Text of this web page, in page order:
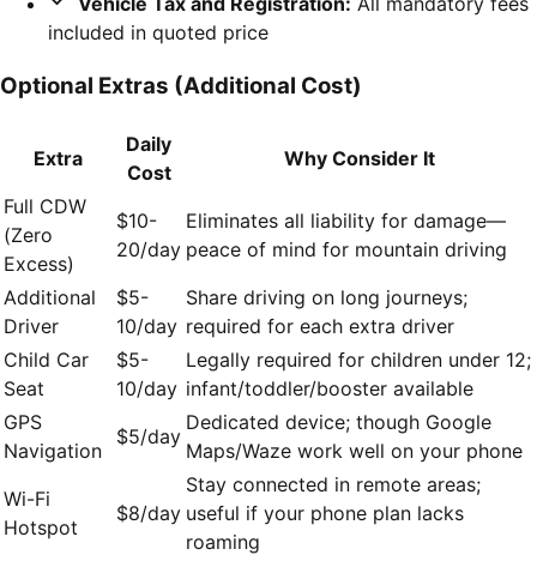
included in quoted price
Optional Extras (Additional Cost)
Extra
Daily
Cost
Why Consider It
Full CDW
(Zero
Excess)
$10-
20/day
Eliminates all liability for damage—
peace of mind for mountain driving
Additional
Driver
$5-
10/day
Share driving on long journeys;
required for each extra driver
Child Car
Seat
$5-
10/day
Legally required for children under 12;
infant/toddler/booster available
GPS
Navigation
$5/day
Dedicated device; though Google
Maps/Waze work well on your phone
Wi-Fi
Hotspot
$8/day
Stay connected in remote areas;
useful if your phone plan lacks
roaming